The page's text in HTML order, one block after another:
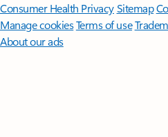
Consumer Health PrivacySitemap
Manage cookiesTerms of use
About our ads